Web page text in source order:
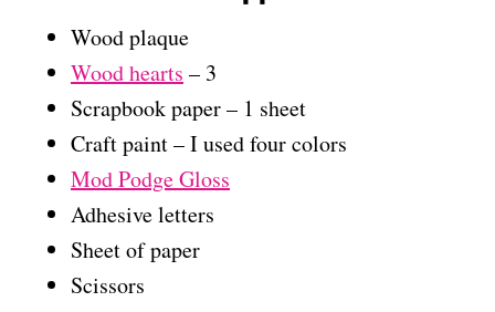
Wood plaque
Wood hearts – 3
Scrapbook paper – 1 sheet
Craft paint – I used four colors
Mod Podge Gloss
Adhesive letters
Sheet of paper
Scissors